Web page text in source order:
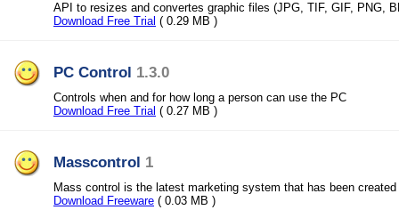
API to resizes and convertes graphic files (JPG, TIF, GIF, PNG,
Download Free Trial ( 0.29 MB )
PC Control 1.3.0
Controls when and for how long a person can use the PC
Download Free Trial ( 0.27 MB )
Masscontrol 1
Mass control is the latest marketing system that has been
Download Freeware ( 0.03 MB )